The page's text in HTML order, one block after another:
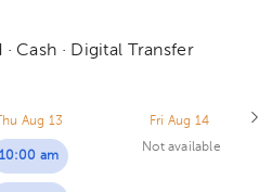
Cash · Digital Transfer
Thu Aug 13
10:00 am
Fri Aug 14
Not available